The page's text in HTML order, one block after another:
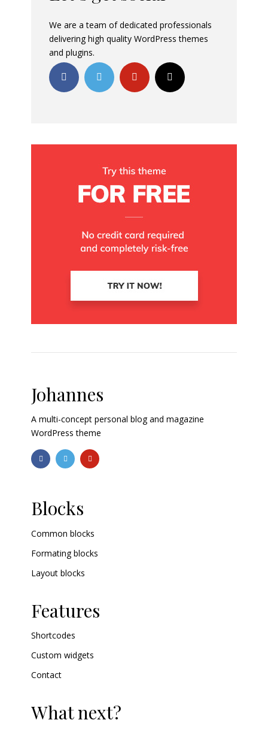
We are a team of dedicated professionals
delivering high quality WordPress themes
and plugins.
Johannes
A multi-concept personal blog and magazine
WordPress theme
Blocks
Common blocks
Formating blocks
Layout blocks
Features
Shortcodes
Custom widgets
Contact
What next?